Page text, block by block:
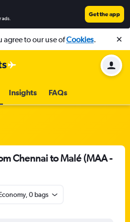
ads.
Get the app
agree to our use ofCookies.
Insights FAQs
Chennai to Malé (MAA -
0 bags